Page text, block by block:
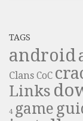
TAGS
android
Clans CoC
Links
4 game